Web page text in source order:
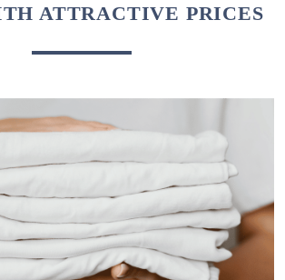
ATTRACTIVE PRICES